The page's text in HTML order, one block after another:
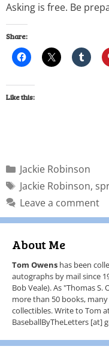
Asking is free. Be
Share:
Like this:
Jackie Robinson
Jackie Robinson,
Leave a comment
About Me
Tom Owens has been
autographs by mail since
Bob Veale). As "Thomas
more than 50 books,
collectibles. Write to Tom
BaseballByTheLetters [at]